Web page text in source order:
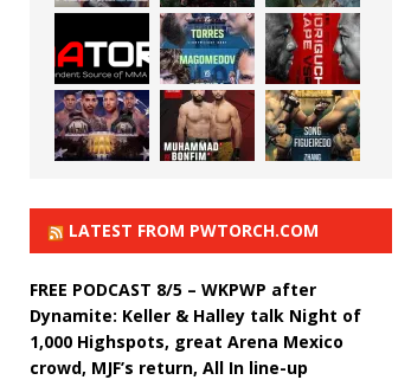
LATEST FROM PWTORCH.COM
FREE PODCAST 8/5 – WKPWP after
Dynamite: Keller & Halley talk Night of
1,000 Highspots, great Arena Mexico
crowd, MJF’s return, All In line-up